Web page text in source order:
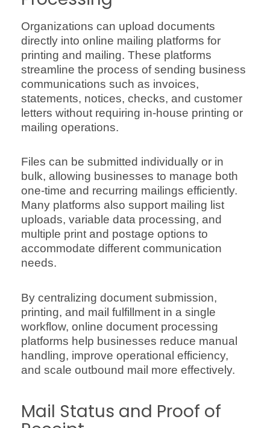
Organizations can upload documents
directly into online mailing platforms for
printing and mailing. These platforms
streamline the process of sending business
communications such as invoices,
statements, notices, checks, and customer
letters without requiring in-house printing or
mailing operations.
Files can be submitted individually or in
bulk, allowing businesses to manage both
one-time and recurring mailings efficiently.
Many platforms also support mailing list
uploads, variable data processing, and
multiple print and postage options to
accommodate different communication
needs.
By centralizing document submission,
printing, and mail fulfillment in a single
workflow, online document processing
platforms help businesses reduce manual
handling, improve operational efficiency,
and scale outbound mail more effectively.
Mail Status and Proof of